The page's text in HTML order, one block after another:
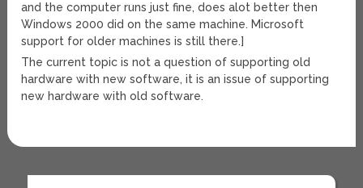
and the computer runs just fine, does alot better then
Windows 2000 did on the same machine. Microsoft
support for older machines is still there.]
The current topic is not a question of supporting old
hardware with new software, it is an issue of supporting
new hardware with old software.